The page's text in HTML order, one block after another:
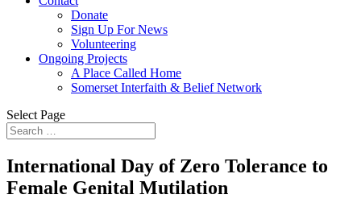
Donate
Sign Up For News
Volunteering
Ongoing Projects
A Place Called Home
Somerset Interfaith & Belief Network
Select Page
International Day of Zero Tolerance to
Female Genital Mutilation